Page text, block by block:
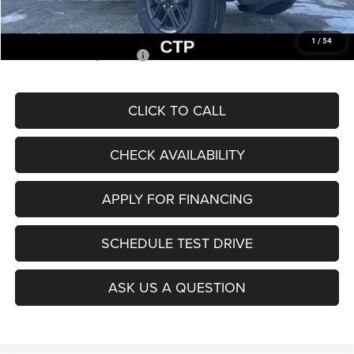
1 / 54
McCarthy Price
$36,912
CLICK TO CALL
CHECK AVAILABILITY
SCHEDULE TEST DRIVE
APPLY FOR FINANCING
ASK US A QUESTION